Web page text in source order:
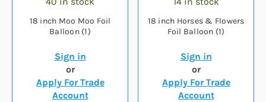
18 inch Moo Moo Foil
Balloon (1)
Sign in
or
Apply For Trade
Account
18 inch Horses & Flowers
Foil Balloon (1)
Sign in
or
Apply For Trade
Account